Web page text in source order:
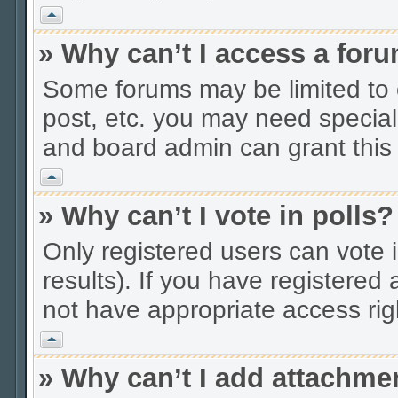
Vrh
» Why can’t I access a
Some forums may be limited
post, etc. you may need
and board admin can grant
Vrh
» Why can’t I vote in polls?
Only registered users can
results). If you have registered
not have appropriate access
Vrh
» Why can’t I add